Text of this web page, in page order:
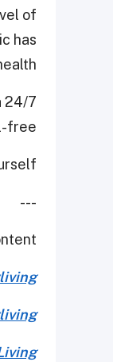
of
has
24/7
free.
---